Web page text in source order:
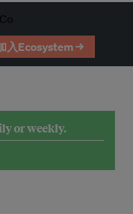
入Ecosystem →
or weekly.